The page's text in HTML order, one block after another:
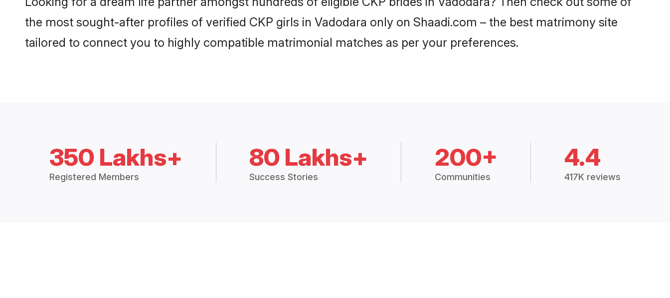
the most sought-after profiles of verified CKP girls in Vadodara only on Shaadi.com – the best matrimony site
tailored to connect you to highly compatible matrimonial matches as per your preferences.
350 Lakhs+
Registered Members
80 Lakhs+
Success Stories
200+
Communities
4.4
417K reviews